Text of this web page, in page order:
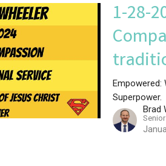
1-28-
Empowered:
Superpower.
Brad